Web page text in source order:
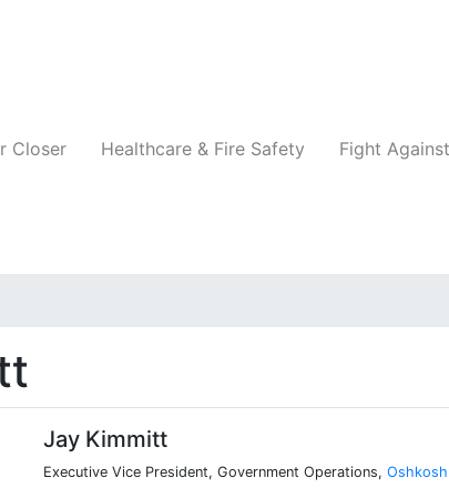
Closer Healthcare & Fire Safety Fight
Jay Kimmitt
Executive Vice President, Government Operations,